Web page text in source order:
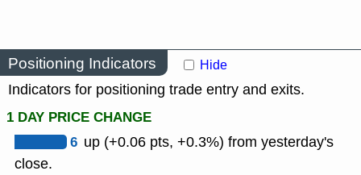
Positioning Indicators Hide
Indicators for positioning trade entry and exits.
1 DAY PRICE CHANGE
6 up (+0.06 pts, +0.3%) from yesterday's
close.